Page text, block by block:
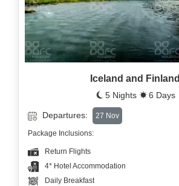
Iceland and Finland
5 Nights 6 Days
Departures: 27 Nov
Package Inclusions:
Return Flights
4* Hotel Accommodation
Daily Breakfast